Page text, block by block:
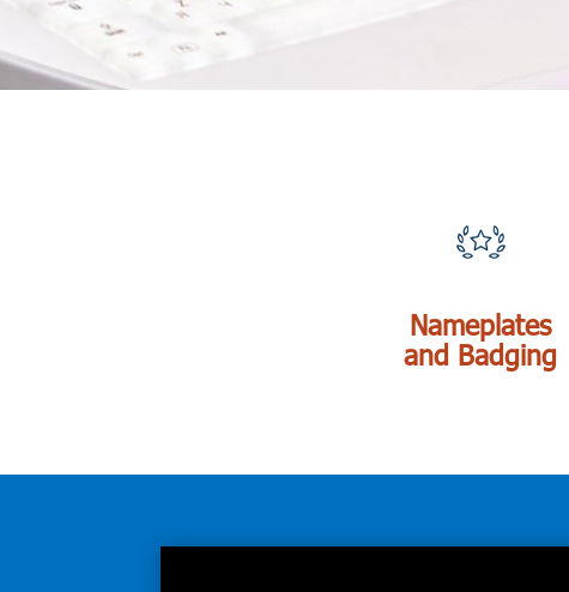
Nameplates
and Badging